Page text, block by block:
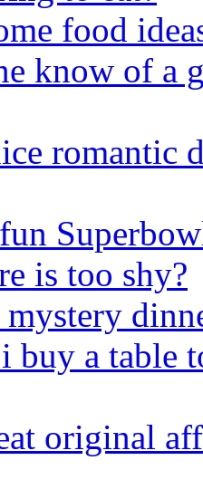
food
know of a
romantic
is too shy?
buy a table
original